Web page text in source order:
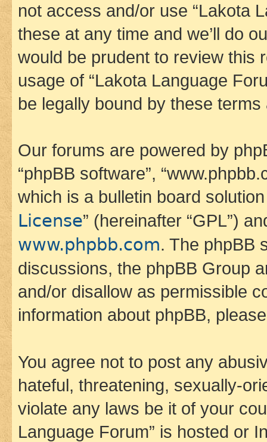
not access and/or use “Lakota
these at any time and we’ll do
would be prudent to review this
usage of “Lakota Language
be legally bound by these
Our forums are powered by
“phpBB software”,
which is a bulletin board
License” (hereinafter “GPL”)
www.phpbb.com. The phpBB
discussions, the phpBB Group
and/or disallow as permissible
information about phpBB,
You agree not to post any
hateful, threatening, sexually-
violate any laws be it of your
Language Forum” is hosted or